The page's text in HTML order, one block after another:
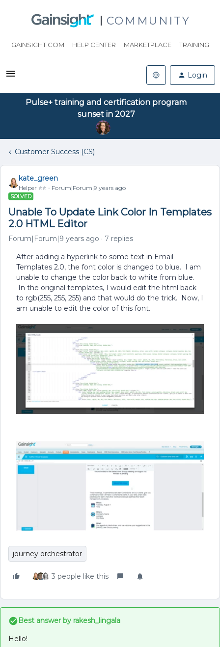
COMMUNITY
GAINSIGHT.COM HELP CENTER MARKETPLACE TRAINING
Login
Pulse+ training and certification program
sunset in 2027
Customer Success (CS)
kate_green
Helper ⭐️⭐️ Forum|Forum|9 years ago
SOLVED
Unable To Update Link Color In Templates
2.0 HTML Editor
Forum|Forum|9 years ago 7 replies
After adding a hyperlink to some text in Email
Templates 2.0, the font color is changed to blue. I am
unable to change the color back to white from blue.
In the original templates, I would edit the html back
to rgb(255, 255, 255) and that would do the trick. Now, I
am unable to edit the color of this font.
journey orchestrator
3 people like this
Best answer by rakesh_lingala
Hello!